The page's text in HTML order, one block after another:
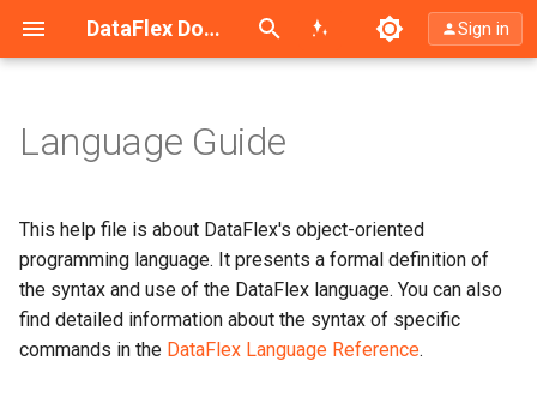
DataFlex Documentation
Search (Ctrl+K) Sign in
Table of Contents
What This Help File Contains
Typefaces and Symbols Used
in This Manual
Language Guide
This help file is about DataFlex's object-oriented
programming language. It presents a formal definition of
the syntax and use of the DataFlex language. You can also
find detailed information about the syntax of specific
commands in the DataFlex Language Reference.